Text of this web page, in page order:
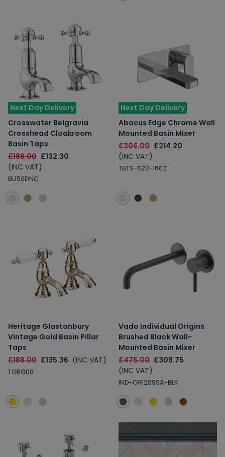
Next Day Delivery
Crosswater Belgravia
Crosshead Cloakroom
Basin Taps
£189.00 £132.30
(INC VAT)
BL150DNC
Next Day Delivery
Abacus Edge Chrome Wall
Mounted Basin Mixer
£306.00 £214.20
(INC VAT)
TBTS-622-1602
Heritage Glastonbury
Vintage Gold Basin Pillar
Taps
£188.00 £135.36 (INC VAT)
TGRG00
Vado Individual Origins
Brushed Black Wall-
Mounted Basin Mixer
£475.00 £308.75
(INC VAT)
IND-ORI209SA-BLK